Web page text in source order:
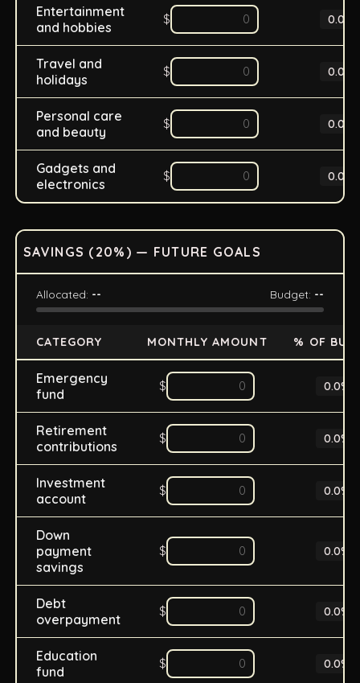
Entertainment
and hobbies
$ 0.0
Travel and
holidays
$ 0.0
Personal care
and beauty
$ 0.0
Gadgets and
electronics
$ 0.0
SAVINGS ( 20%) — FUTURE GOALS
Allocated: -- Budget: --
CATEGORY MONTHLY AMOUNT % OF
Emergency
fund
$ 0.0%
Retirement
contributions
$ 0.0%
Investment
account
$ 0.0%
Down
payment
savings
$ 0.0%
Debt
overpayment
$ 0.0%
Education
fund
$ 0.0%